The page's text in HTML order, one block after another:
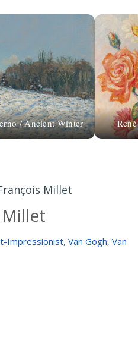
/ Ancient Winter
Millet
Millet
Impressionist, Van Gogh, Van